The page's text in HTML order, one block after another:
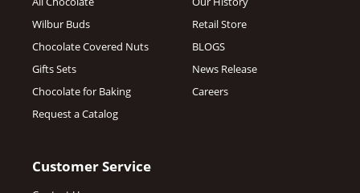
Wilbur Buds
Chocolate Covered Nuts
Gifts Sets
Chocolate for Baking
Request a Catalog
Retail Store
BLOGS
News Release
Careers
Customer Service